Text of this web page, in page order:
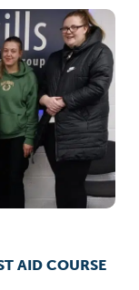
AID COURSE